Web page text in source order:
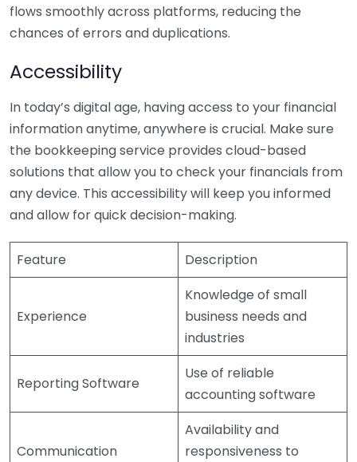
flows smoothly across platforms, reducing the
chances of errors and duplications.
Accessibility
In today’s digital age, having access to your financial
information anytime, anywhere is crucial. Make sure
the bookkeeping service provides cloud-based
solutions that allow you to check your financials from
any device. This accessibility will keep you informed
and allow for quick decision-making.
Feature Description
Experience
Knowledge of small
business needs and
industries
Reporting Software
Use of reliable
accounting software
Communication
Availability and
responsiveness to